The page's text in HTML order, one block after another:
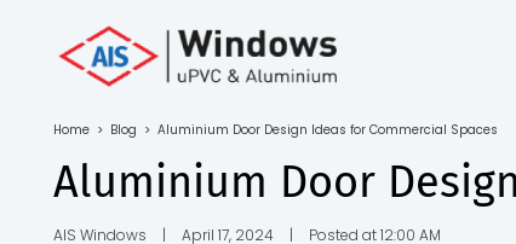
Toll Free No.
1800 103
4805
Download
Brochure
Home > Blog > Aluminium Door Design Ideas for Commercial Spaces
Aluminium Door
AIS Windows | April 17, 2024 | Posted at 12:00 AM